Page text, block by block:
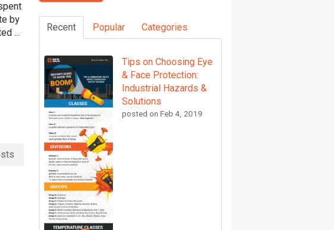
by
...
Recent Popular Categories
Tips on Choosing Eye
& Face Protection:
Industrial Hazards &
Solutions
posted on Feb 4, 2019